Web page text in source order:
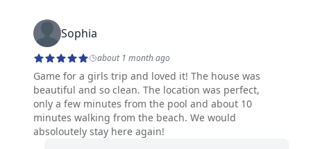
Sophia
about 1 month ago
Game for a girls trip and loved it! The house was
beautiful and so clean. The location was perfect,
only a few minutes from the pool and about 10
minutes walking from the beach. We would
absoloutely stay here again!